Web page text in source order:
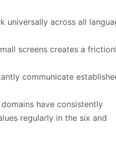
universally across all
screens creates a
communicate
have consistently
regularly in the six and